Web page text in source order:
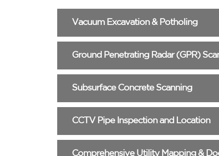
Vacuum Excavation & Potholing
Ground Penetrating Radar (GPR)
Subsurface Concrete Scanning
CCTV Pipe Inspection and Location
Comprehensive Utility Mapping &